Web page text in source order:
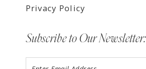
Privacy Policy
Subscribe to Our Newsletter: